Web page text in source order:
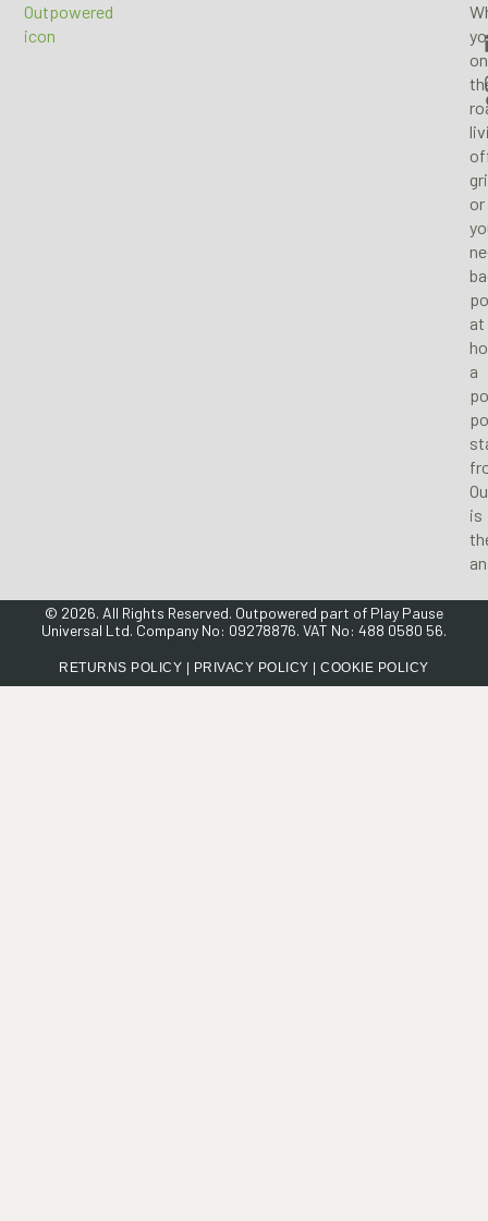
on
or
at
a
is
© 2026. All Rights Reserved. Outpowered part of Play Pause
Universal Ltd. Company No: 09278876. VAT No: 488 0580 56.
RETURNS POLICY PRIVACY POLICY |COOKIE POLICY